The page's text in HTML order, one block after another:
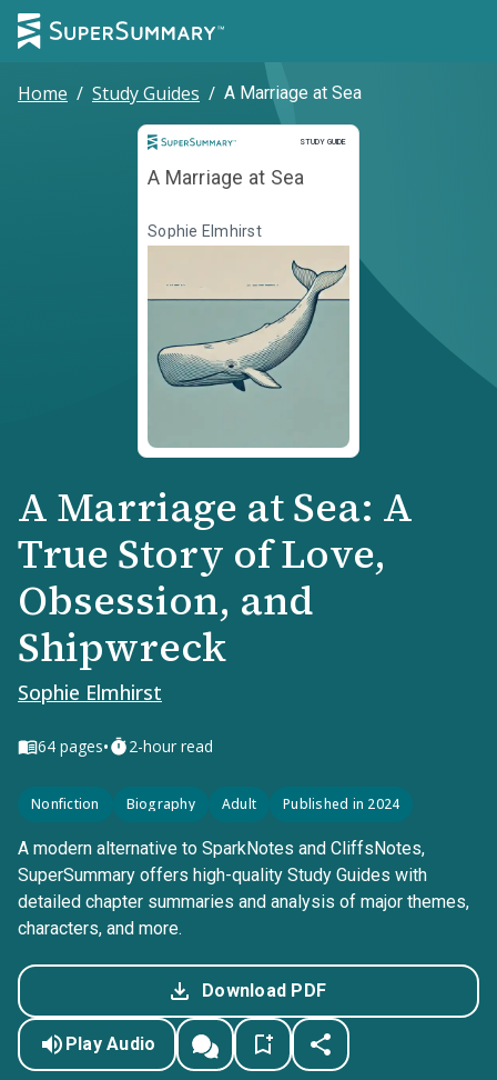
Home / Study Guides / A Marriage at Sea
STUDY GUIDE
Study Guide
A Marriage at Sea
Sophie Elmhirst
A Marriage at Sea: A
True Story of Love,
Obsession, and
Shipwreck
Sophie Elmhirst
64 pages• 2-hour read
Nonfiction Biography Adult Published in 2024
A modern alternative to SparkNotes and CliffsNotes,
SuperSummary offers high-quality Study Guides with
detailed chapter summaries and analysis of major themes,
characters, and more.
Download PDF
Play Audio